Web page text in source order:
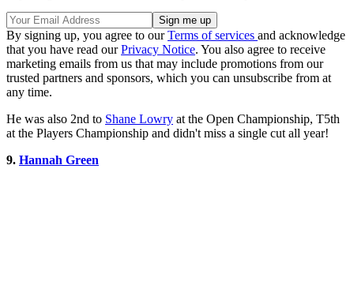
By signing up, you agree to ourTerms of services and acknowledge
that you have read ourPrivacy Notice. You also agree to receive
marketing emails from us that may include promotions from our
trusted partners and sponsors, which you can unsubscribe from at
any time.
He was also 2nd to Shane Lowry at the Open Championship, T5th
at the Players Championship and didn't miss a single cut all year!
9. Hannah Green